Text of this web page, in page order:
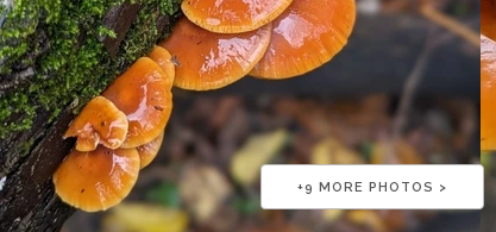
+9 MORE PHOTOS >